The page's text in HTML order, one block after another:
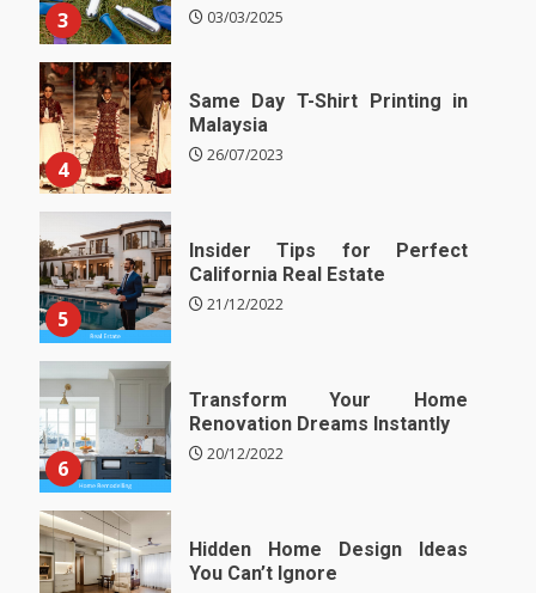
3 03/03/2025
4
Same Day T-Shirt Printing in
Malaysia
26/07/2023
5
Insider Tips for Perfect
California Real Estate
21/12/2022
6
Transform Your Home
Renovation Dreams Instantly
20/12/2022
Hidden Home Design Ideas
You Can’t Ignore